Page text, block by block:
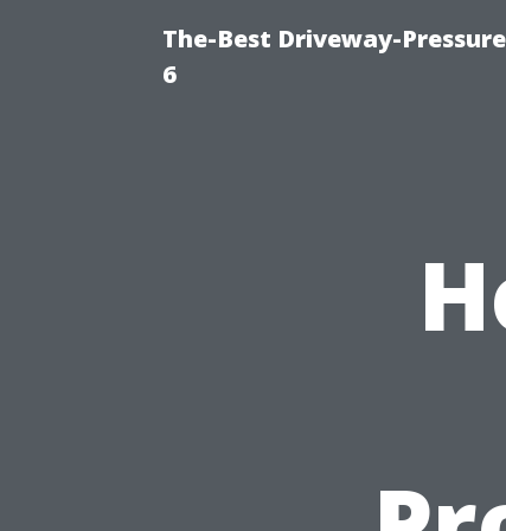
The-Best Driveway-
6